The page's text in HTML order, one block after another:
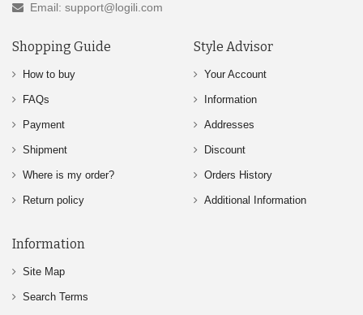
Email: support@logili.com
Shopping Guide
How to buy
FAQs
Payment
Shipment
Where is my order?
Return policy
Style Advisor
Your Account
Information
Addresses
Discount
Orders History
Additional Information
Information
Site Map
Search Terms